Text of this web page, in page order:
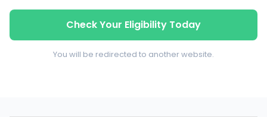
Check Your Eligibility Today
You will be redirected to another website.